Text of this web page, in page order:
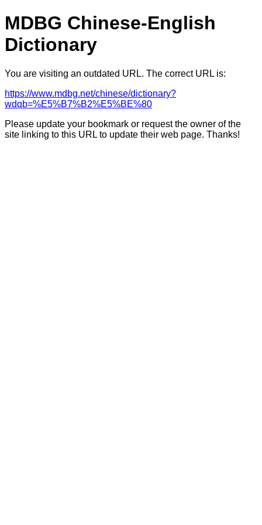
MDBG Chinese-English
Dictionary
You are visiting an outdated URL. The correct URL is:
https://www.mdbg.net/chinese/dictionary?
wdqb=%E5%B7%B2%E5%BE%80
Please update your bookmark or request the owner of the
site linking to this URL to update their web page. Thanks!